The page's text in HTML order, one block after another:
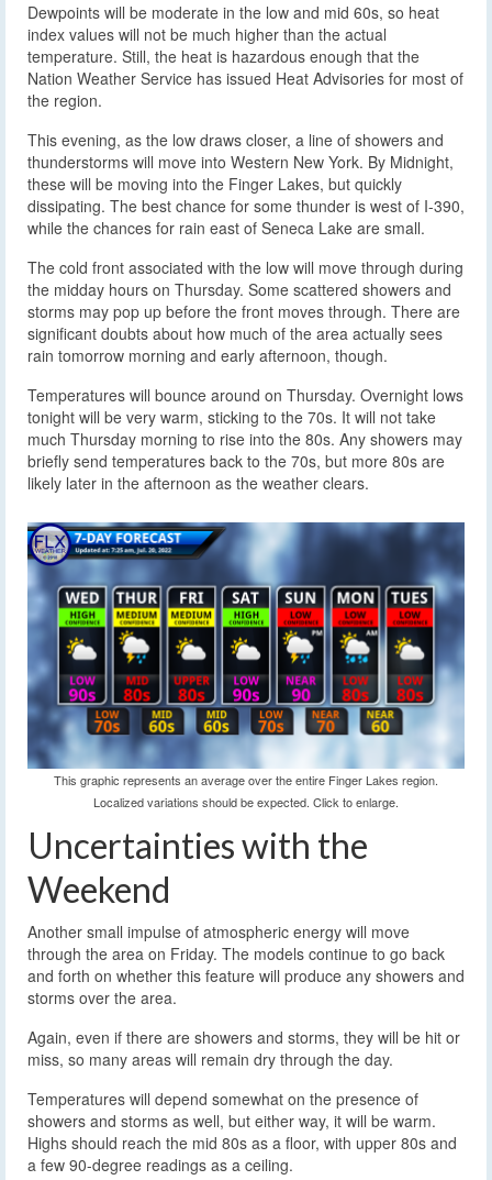
Dewpoints will be moderate in the low and mid 60s, so heat
index values will not be much higher than the actual
temperature. Still, the heat is hazardous enough that the
Nation Weather Service has issued Heat Advisories for most of
the region.
This evening, as the low draws closer, a line of showers and
thunderstorms will move into Western New York. By Midnight,
these will be moving into the Finger Lakes, but quickly
dissipating. The best chance for some thunder is west of I-390,
while the chances for rain east of Seneca Lake are small.
The cold front associated with the low will move through during
the midday hours on Thursday. Some scattered showers and
storms may pop up before the front moves through. There are
significant doubts about how much of the area actually sees
rain tomorrow morning and early afternoon, though.
Temperatures will bounce around on Thursday. Overnight lows
tonight will be very warm, sticking to the 70s. It will not take
much Thursday morning to rise into the 80s. Any showers may
briefly send temperatures back to the 70s, but more 80s are
likely later in the afternoon as the weather clears.
This graphic represents an average over the entire Finger Lakes region.
Localized variations should be expected. Click to enlarge.
Uncertainties with the
Weekend
Another small impulse of atmospheric energy will move
through the area on Friday. The models continue to go back
and forth on whether this feature will produce any showers and
storms over the area.
Again, even if there are showers and storms, they will be hit or
miss, so many areas will remain dry through the day.
Temperatures will depend somewhat on the presence of
showers and storms as well, but either way, it will be warm.
Highs should reach the mid 80s as a floor, with upper 80s and
a few 90-degree readings as a ceiling.